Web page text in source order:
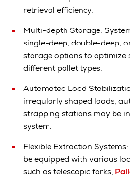
retrieval efficiency.
Multi-depth Storage:
single-deep, double-deep,
storage options to optimize
different pallet types.
Automated Load
irregularly shaped loads,
strapping stations may be
system.
Flexible Extraction
be equipped with various
such as telescopic forks,